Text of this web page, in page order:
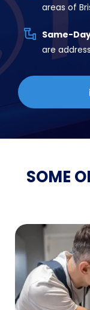
areas of
Same-
are
SOME